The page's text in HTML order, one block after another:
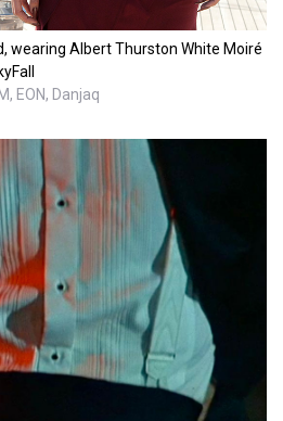
wearing Albert Thurston White Moiré
EON, Danjaq